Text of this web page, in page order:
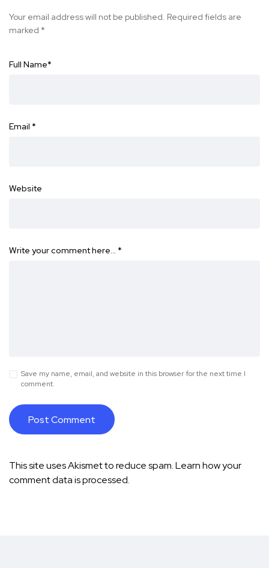
Your email address will not be published. Required fields are
marked *
Full Name*
Email *
Website
Write your comment here… *
Save my name, email, and website in this browser for the next time I
comment.
This site uses Akismet to reduce spam.Learn how your
comment data is processed.